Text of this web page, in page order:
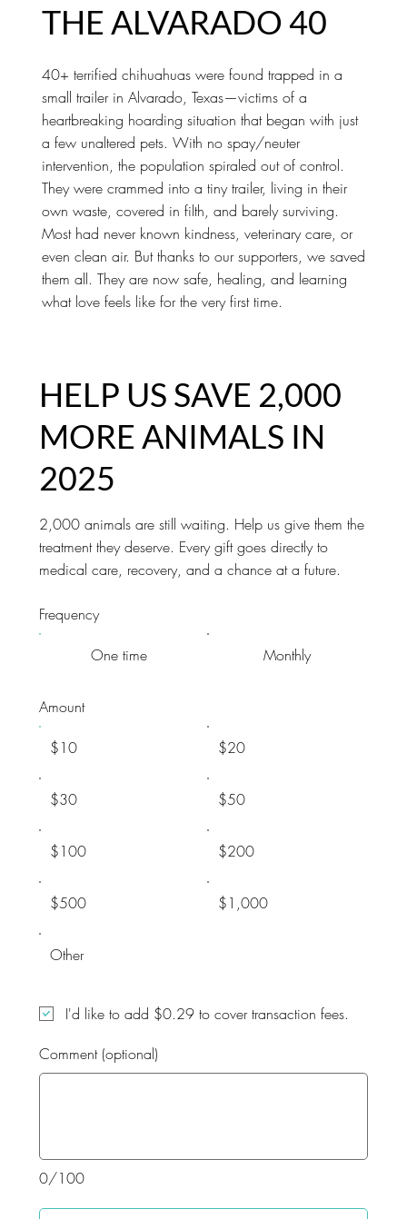
THE ALVARADO 40
40+ terrified chihuahuas were found trapped in a
small trailer in Alvarado, Texas—victims of a
heartbreaking hoarding situation that began with just
a few unaltered pets. With no spay/neuter
intervention, the population spiraled out of control.
They were crammed into a tiny trailer, living in their
own waste, covered in filth, and barely surviving.
Most had never known kindness, veterinary care, or
even clean air. But thanks to our supporters, we saved
them all. They are now safe, healing, and learning
what love feels like for the very first time.
HELP US SAVE 2,000
MORE ANIMALS IN
2025
2,000 animals are still waiting. Help us give them the
treatment they deserve. Every gift goes directly to
medical care, recovery, and a chance at a future.
Frequency
One time Monthly
Amount
$10 $20
$30 $50
$100 $200
$500 $1,000
Other
0/100
Comment (optional)
I'd like to add $0.29 to cover transaction fees.